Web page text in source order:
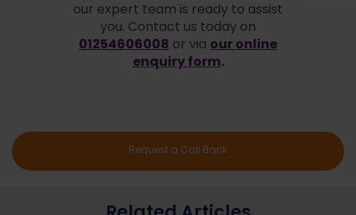
our expert team is ready to assist
you. Contact us today on
01254606008or viaour online
enquiry form.
Request a Call Back